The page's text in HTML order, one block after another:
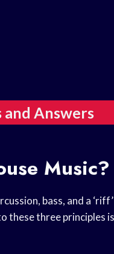
and Answers
Music?
bass, and a
these three principles